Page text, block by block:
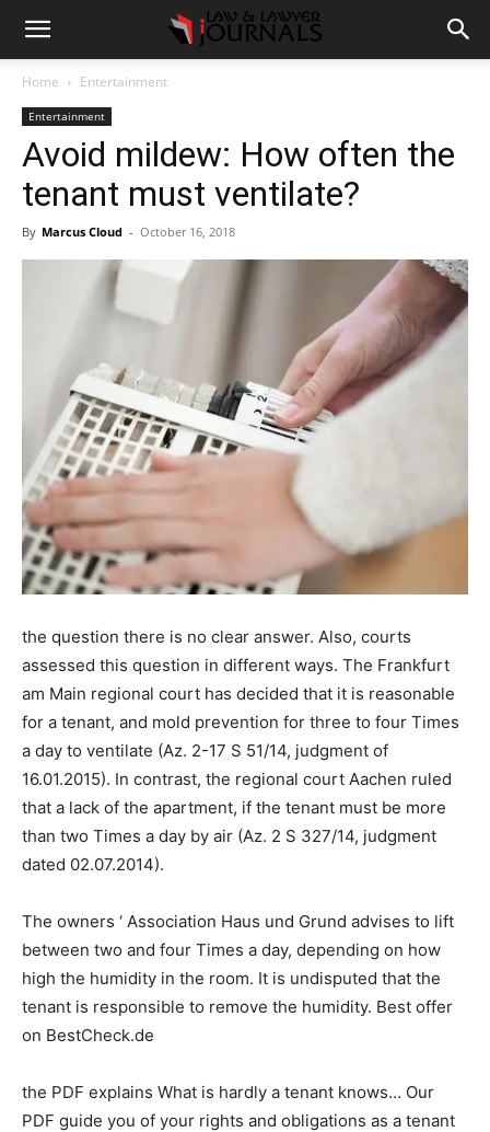
Home Entertainment
Entertainment
Avoid mildew: How often the
tenant must ventilate?
By Marcus Cloud - October 16, 2018
the question there is no clear answer. Also, courts
assessed this question in different ways. The Frankfurt
am Main regional court has decided that it is reasonable
for a tenant, and mold prevention for three to four Times
a day to ventilate (Az. 2-17 S 51/14, judgment of
16.01.2015). In contrast, the regional court Aachen ruled
that a lack of the apartment, if the tenant must be more
than two Times a day by air (Az. 2 S 327/14, judgment
dated 02.07.2014).
The owners ‘ Association Haus und Grund advises to lift
between two and four Times a day, depending on how
high the humidity in the room. It is undisputed that the
tenant is responsible to remove the humidity. Best offer
on BestCheck.de
the PDF explains What is hardly a tenant knows… Our
PDF guide you of your rights and obligations as a tenant